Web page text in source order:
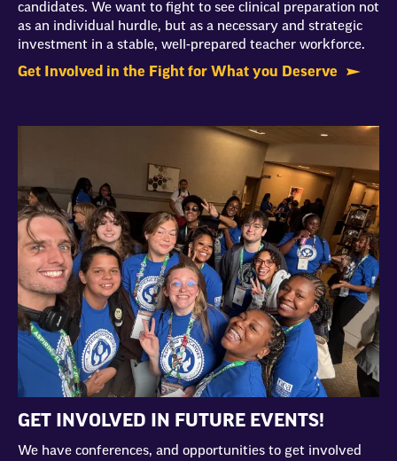
candidates. We want to fight to see clinical preparation not
as an individual hurdle, but as a necessary and strategic
investment in a stable, well-prepared teacher workforce.
Get Involved in the Fight for What you Deserve
GET INVOLVED IN FUTURE EVENTS!
We have conferences, and opportunities to get involved